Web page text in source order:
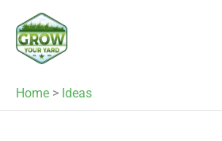
content
Home > Ideas